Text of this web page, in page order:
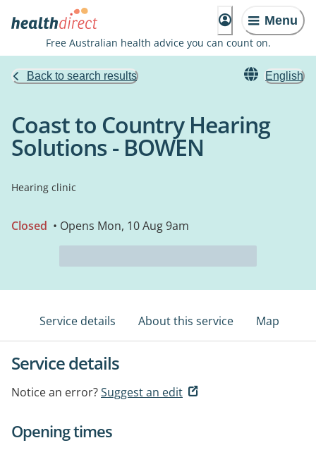
Menu
Free Australian health advice you can count on.
Back to search results English
Coast to Country Hearing
Solutions - BOWEN
Hearing clinic
Closed • Opens Mon, 10 Aug 9am
Service details About this service Map
Service details
Notice an error?Suggest an edit
Opening times